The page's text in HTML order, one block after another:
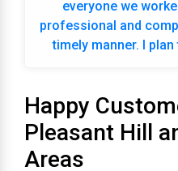
everyone we
professional and
timely manner. I
Happy
Pleasant Hill
Areas